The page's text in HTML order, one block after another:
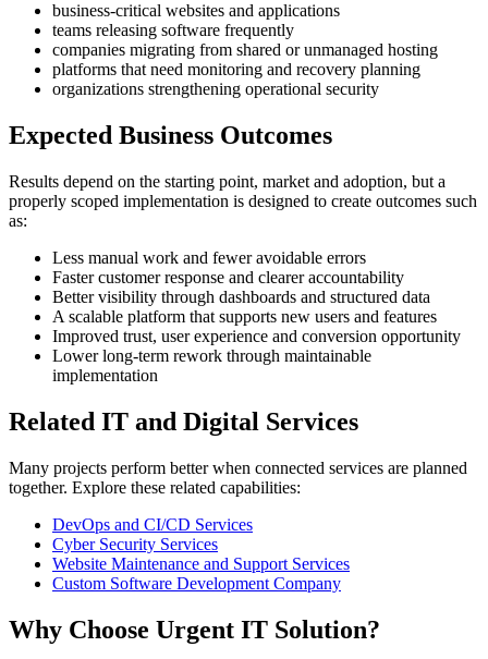
business-critical websites and applications
teams releasing software frequently
companies migrating from shared or unmanaged hosting
platforms that need monitoring and recovery planning
organizations strengthening operational security
Expected Business Outcomes
Results depend on the starting point, market and adoption, but a
properly scoped implementation is designed to create outcomes such
as:
Less manual work and fewer avoidable errors
Faster customer response and clearer accountability
Better visibility through dashboards and structured data
A scalable platform that supports new users and features
Improved trust, user experience and conversion opportunity
Lower long-term rework through maintainable
implementation
Related IT and Digital Services
Many projects perform better when connected services are planned
together. Explore these related capabilities:
DevOps and CI/CD Services
Cyber Security Services
Website Maintenance and Support Services
Custom Software Development Company
Why Choose Urgent IT Solution?